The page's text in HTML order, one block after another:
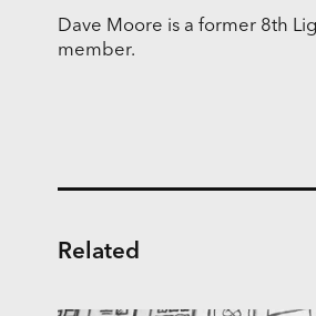
Dave Moore is a former 8th
member.
Related